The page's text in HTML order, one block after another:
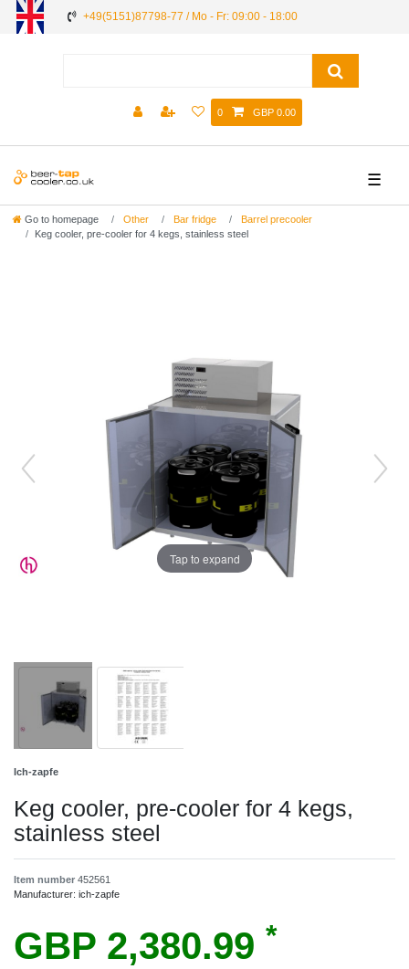
+49(5151)87798-77 / Mo - Fr: 09:00 - 18:00
0 GBP 0.00
☰
Go to homepage Other Bar fridge
Barrel precooler
Keg cooler, pre-cooler for 4 kegs, stainless steel
Tap to expand
Ich-zapfe
Keg cooler, pre-cooler for 4 kegs,
stainless steel
Item number 452561
Manufacturer: ich-zapfe
GBP 2,380.99 *